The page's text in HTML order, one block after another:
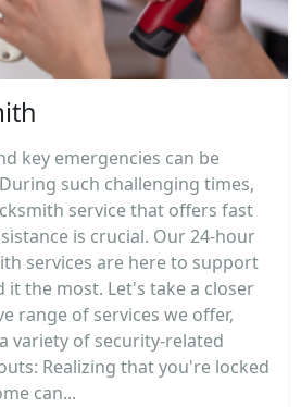
key emergencies can be
such challenging times,
service that offers fast
is crucial. Our 24-hour
services are here to support
it the most. Let's take a closer
range of services we offer,
variety of security-related
Realizing that you're locked
can...